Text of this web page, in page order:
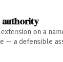
authority
on a
— a defensible